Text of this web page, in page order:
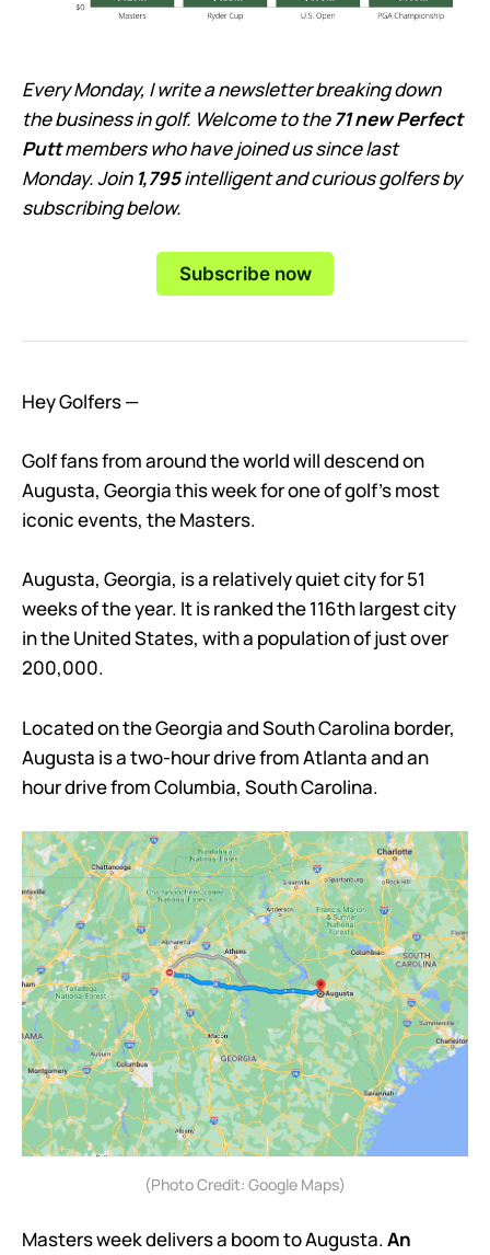
Every Monday, I write a newsletter breaking down
the business in golf. Welcome to the71 new Perfect
Puttmembers who have joined us since last
Monday. Join 1,795intelligent and curious golfers by
subscribing below.
Subscribe now
Hey Golfers —
Golf fans from around the world will descend on
Augusta, Georgia this week for one of golf’s most
iconic events, the Masters.
Augusta, Georgia, is a relatively quiet city for 51
weeks of the year. It is ranked the 116th largest city
in the United States, with a population of just over
200,000.
Located on the Georgia and South Carolina border,
Augusta is a two-hour drive from Atlanta and an
hour drive from Columbia, South Carolina.
(Photo Credit: Google Maps)
Masters week delivers a boom to Augusta.An